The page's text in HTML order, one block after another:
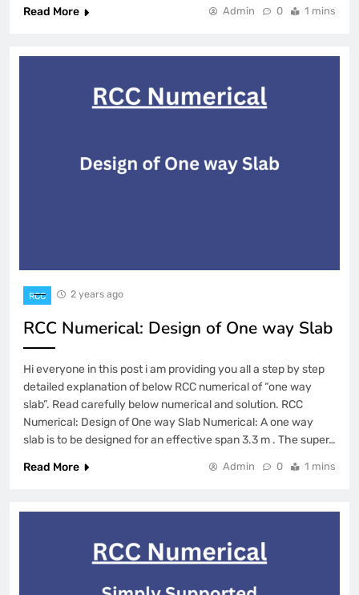
Read More Admin 0 1 mins
RCC 2 years ago
RCC Numerical: Design of One way Slab
Hi everyone in this post i am providing you all a step by step
detailed explanation of below RCC numerical of “one way
slab”. Read carefully below numerical and solution. RCC
Numerical: Design of One way Slab Numerical: A one way
slab is to be designed for an effective span 3.3 m . The super…
Read More
Admin 0 1 mins